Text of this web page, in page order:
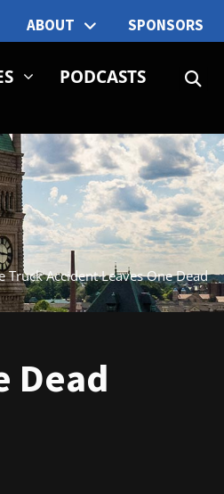
ABOUT SPONSORS
PODCASTS
Truck Accident Leaves One Dead
Dead